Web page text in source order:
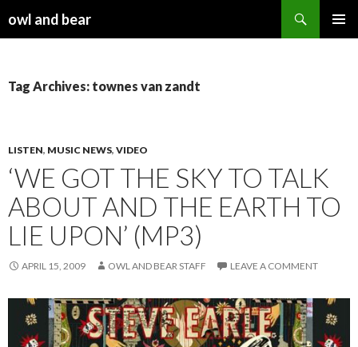
owl and bear
Tag Archives: townes van zandt
LISTEN, MUSIC NEWS, VIDEO
‘WE GOT THE SKY TO TALK
ABOUT AND THE EARTH TO
LIE UPON’ (MP3)
APRIL 15, 2009 OWL AND BEAR STAFF LEAVE A COMMENT